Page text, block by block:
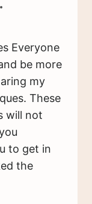
Everyone
be more
my
These
will not
to get in
the